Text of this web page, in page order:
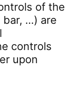
of the
…) are
controls
upon